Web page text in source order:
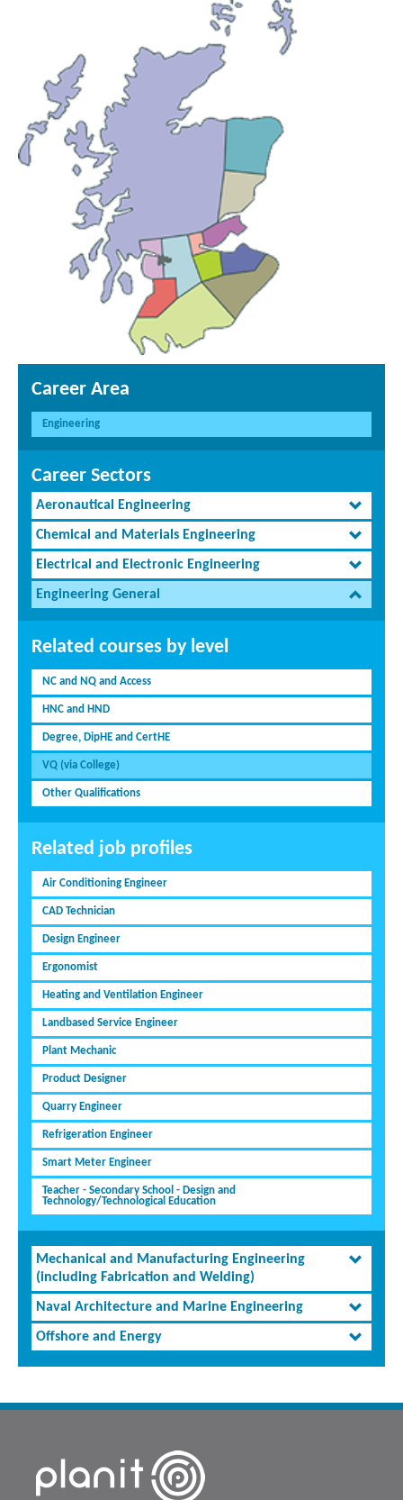
Career Area
Engineering
Career Sectors
Aeronautical Engineering
Chemical and Materials Engineering
Electrical and Electronic Engineering
Engineering General
Related courses by level
NC and NQ and Access
HNC and HND
Degree, DipHE and CertHE
VQ (via College)
Other Qualifications
Related job profiles
Air Conditioning Engineer
CAD Technician
Design Engineer
Ergonomist
Heating and Ventilation Engineer
Landbased Service Engineer
Plant Mechanic
Product Designer
Quarry Engineer
Refrigeration Engineer
Smart Meter Engineer
Teacher - Secondary School - Design and
Technology/Technological Education
Mechanical and Manufacturing Engineering
(including Fabrication and Welding)
Naval Architecture and Marine Engineering
Offshore and Energy